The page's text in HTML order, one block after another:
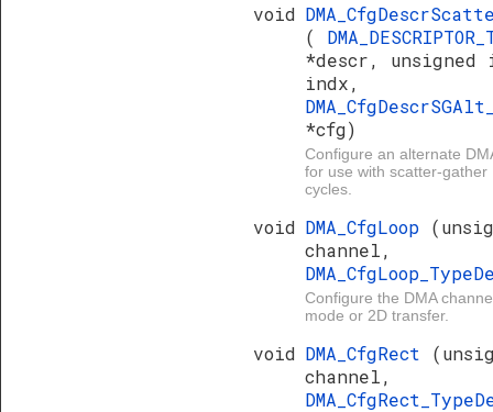
void
(
*descr, unsigned
indx,
*cfg)
Configure an alternate
for use with scatter-gather
cycles.
void DMA_CfgLoop
channel,
Configure the DMA
mode or 2D transfer.
void DMA_CfgRect
channel,